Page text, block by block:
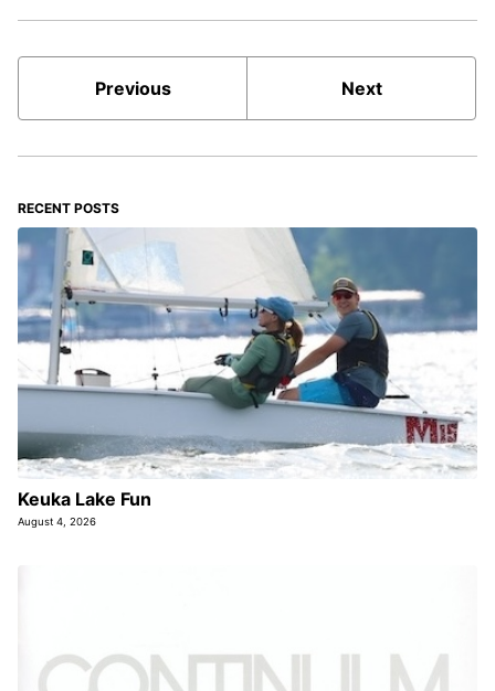
Previous Next
RECENT POSTS
Keuka Lake Fun
August 4, 2026